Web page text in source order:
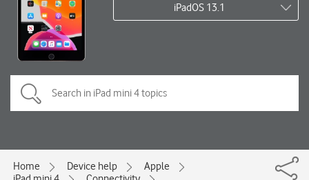
iPadOS 13.1
Home Device help
Apple